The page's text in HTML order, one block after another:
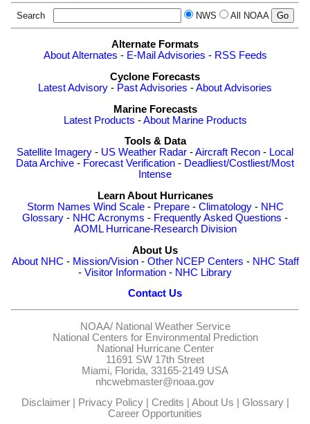
Search NWS All NOAA
Alternate Formats
About Alternates - E-Mail Advisories - RSS Feeds
Cyclone Forecasts
Latest Advisory - Past Advisories -About Advisories
Marine Forecasts
Latest Products -About Marine Products
Tools & Data
Satellite Imagery - US Weather Radar -Aircraft Recon - Local
Data Archive - Forecast Verification - Deadliest/Costliest/Most
Intense
Learn About Hurricanes
Storm Names Wind Scale- Prepare- Climatology- NHC
Glossary - NHC Acronyms - Frequently Asked Questions -
AOML Hurricane-Research Division
About Us
About NHC - Mission/Vision- Other NCEP Centers - NHC Staff
- Visitor Information - NHC Library
Contact Us
NOAA/ National Weather Service
National Centers for Environmental Prediction
National Hurricane Center
11691 SW 17th Street
Miami, Florida, 33165-2149 USA
nhcwebmaster@noaa.gov
Disclaimer| Privacy Policy| Credits About Us Glossary|
Career Opportunities